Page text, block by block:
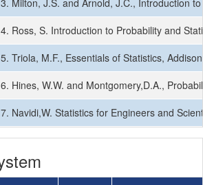
3. Milton, J.S. and Arnold, J.C., Introduction
4. Ross, S. Introduction to Probability and
5. Triola, M.F., Essentials of Statistics,
6. Hines, W.W. and Montgomery,D.A.,
7. Navidi,W. Statistics for Engineers and